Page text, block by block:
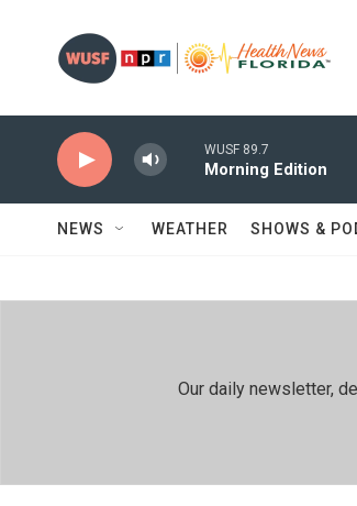
WUSF 89.7
Morning Edition
NEWS WEATHER SHOWS &
Our daily newsletter,